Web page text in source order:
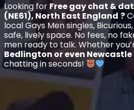
Looking for Free gay chat &
(NE61), North East England ?
local Gays Men singles,
safe, lively space. No fees, no
men ready to talk. Whether
Bedlington or even Newcastle
chatting in seconds!